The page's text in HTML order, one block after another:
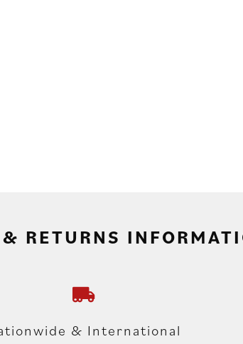
RETURNS
& International